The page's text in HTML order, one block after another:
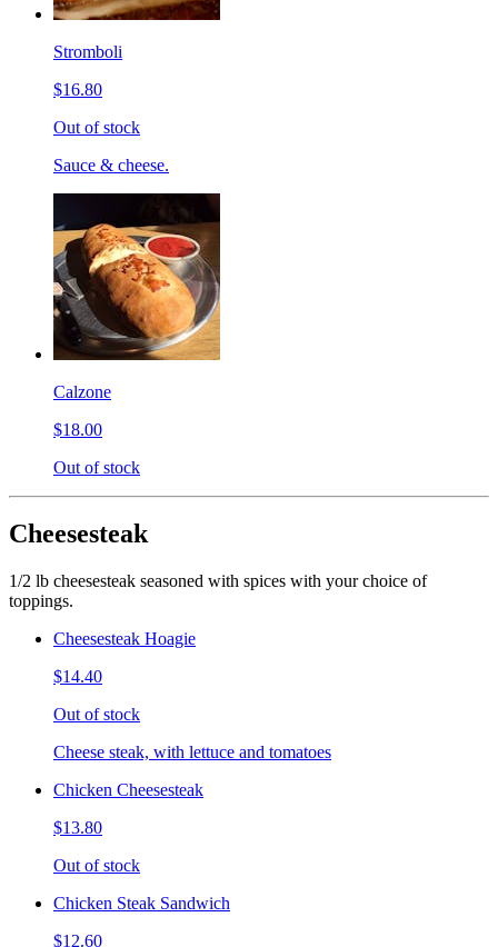
Stromboli
$16.80
Out of stock
Sauce & cheese.
Calzone
$18.00
Out of stock
Cheesesteak
1/2 lb cheesesteak seasoned with spices with your choice of
toppings.
Cheesesteak Hoagie
$14.40
Out of stock
Cheese steak, with lettuce and tomatoes
Chicken Cheesesteak
$13.80
Out of stock
Chicken Steak Sandwich
$12.60